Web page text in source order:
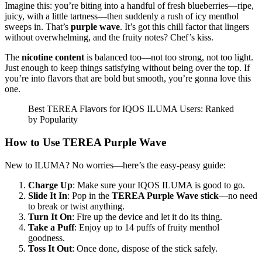
Imagine this: you’re biting into a handful of fresh blueberries—ripe,
juicy, with a little tartness—then suddenly a rush of icy menthol
sweeps in. That’s purple wave. It’s got this chill factor that lingers
without overwhelming, and the fruity notes? Chef’s kiss.
The nicotine content is balanced too—not too strong, not too light.
Just enough to keep things satisfying without being over the top. If
you’re into flavors that are bold but smooth, you’re gonna love this
one.
Best TEREA Flavors for IQOS ILUMA Users: Ranked
by Popularity
How to Use TEREA Purple Wave
New to ILUMA? No worries—here’s the easy-peasy guide:
Charge Up: Make sure your IQOS ILUMA is good to go.
Slide It In: Pop in the TEREA Purple Wave stick—no need
to break or twist anything.
Turn It On: Fire up the device and let it do its thing.
Take a Puff: Enjoy up to 14 puffs of fruity menthol
goodness.
Toss It Out: Once done, dispose of the stick safely.